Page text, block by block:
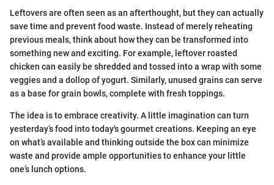
Leftovers are often seen as an afterthought, but they can actually
save time and prevent food waste. Instead of merely reheating
previous meals, think about how they can be transformed into
something new and exciting. For example, leftover roasted
chicken can easily be shredded and tossed into a wrap with some
veggies and a dollop of yogurt. Similarly, unused grains can serve
as a base for grain bowls, complete with fresh toppings.
The idea is to embrace creativity. A little imagination can turn
yesterday’s food into today's gourmet creations. Keeping an eye
on what’s available and thinking outside the box can minimize
waste and provide ample opportunities to enhance your little
one’s lunch options.